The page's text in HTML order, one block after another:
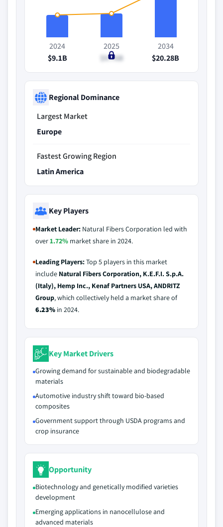
2024
$9.1B
2025
$9.76B
2034
$20.28B
Regional Dominance
Largest Market
Europe
Fastest Growing Region
Latin America
Key Players
Market Leader: Natural Fibers Corporation led with
over1.72% market share in 2024.
Leading Players:Top 5 players in this market
include Natural Fibers Corporation, K.E.F.I. S.p.A.
(Italy), Hemp Inc., Kenaf Partners USA, ANDRITZ
Group, which collectively held a market share of
6.23% in 2024.
Key Market Drivers
Growing demand for sustainable and biodegradable
materials
Automotive industry shift toward bio-based
composites
Government support through USDA programs and
crop insurance
Opportunity
Biotechnology and genetically modified varieties
development
Emerging applications in nanocellulose and
advanced materials